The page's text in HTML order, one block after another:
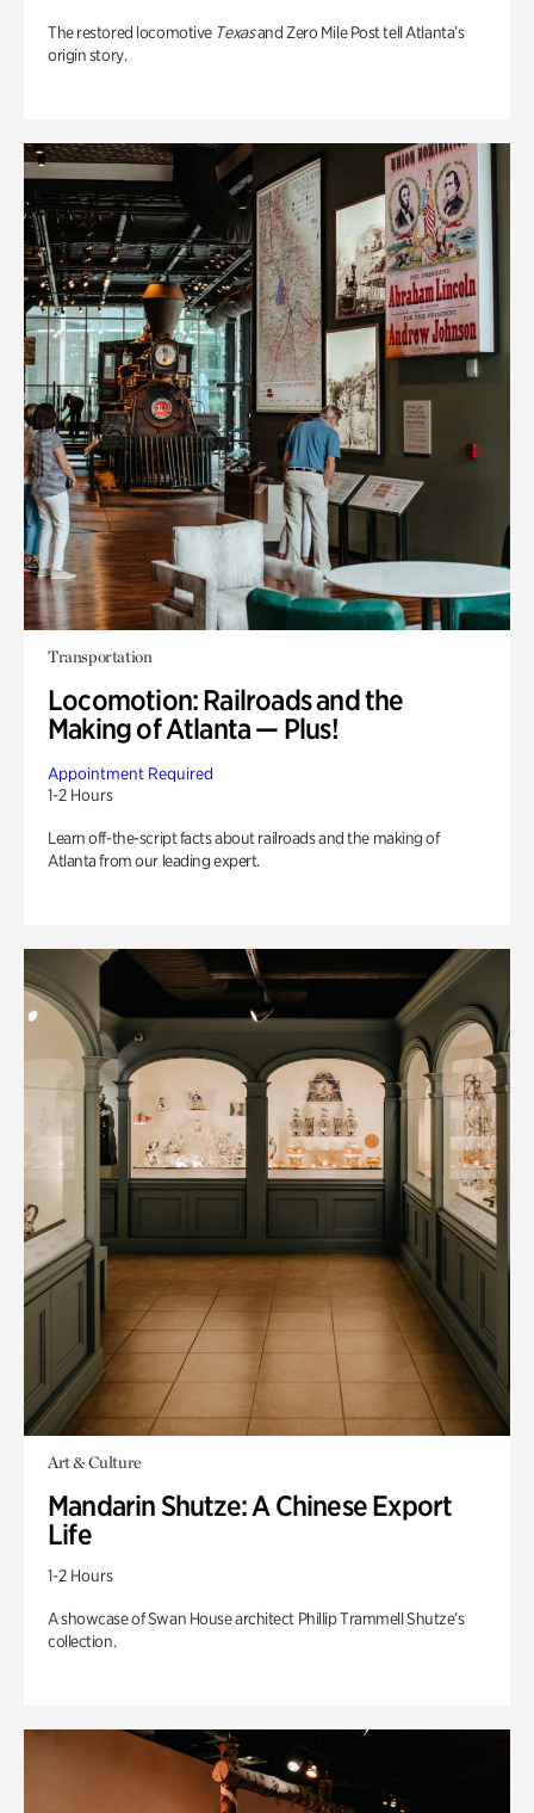
The restored locomotive Texasand Zero Mile Post tell Atlanta’s
origin story.
Transportation
Locomotion: Railroads and the
Making of Atlanta — Plus!
Appointment Required
1-2 Hours
Learn off-the-script facts about railroads and the making of
Atlanta from our leading expert.
Art & Culture
Mandarin Shutze: A Chinese Export
Life
1-2 Hours
A showcase of Swan House architect Phillip Trammell Shutze’s
collection.